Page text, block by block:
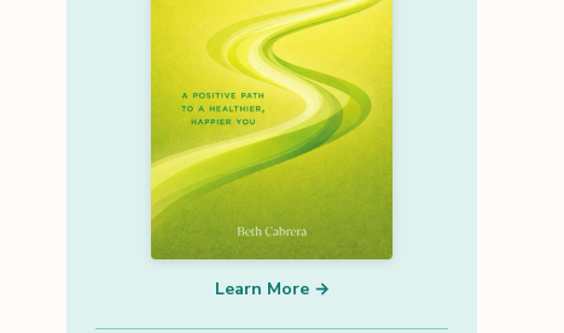
Learn More →